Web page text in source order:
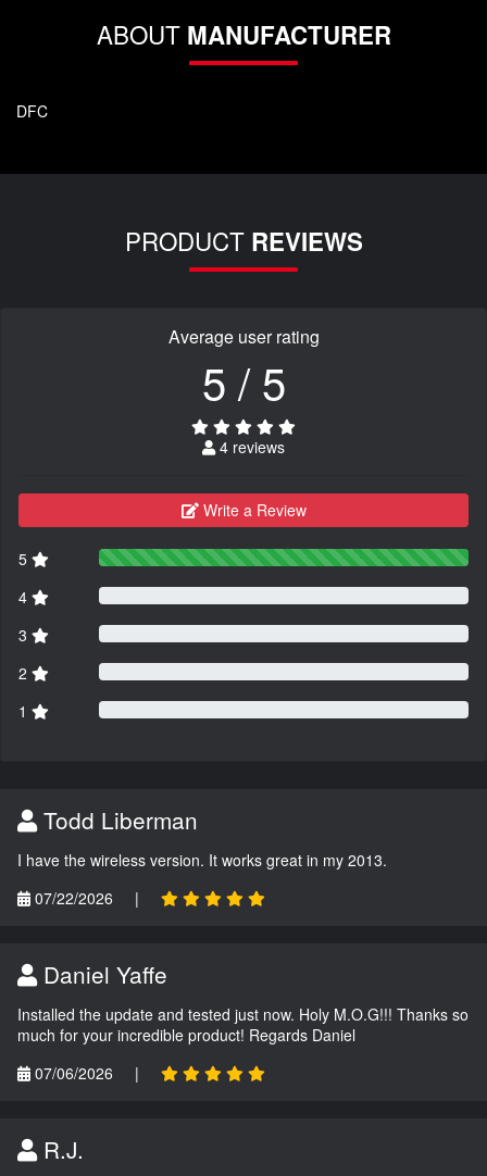
ABOUT MANUFACTURER
DFC
PRODUCT REVIEWS
Average user rating
5 / 5
4 reviews
Write a Review
5
4
3
2
1
Todd Liberman
I have the wireless version. It works great in my 2013.
07/22/2026
|
Daniel Yaffe
Installed the update and tested just now. Holy M.O.G!!! Thanks so
much for your incredible product! Regards Daniel
07/06/2026
|
R.J.